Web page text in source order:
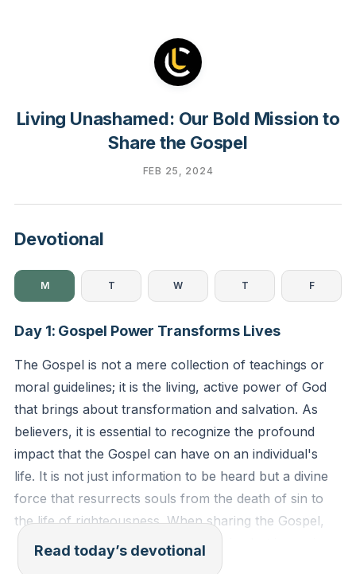
Living Unashamed: Our Bold Mission to
Share the Gospel
FEB 25, 2024
Devotional
M T W T F
Day 1: Gospel Power Transforms Lives
The Gospel is not a mere collection of teachings or
moral guidelines; it is the living, active power of God
that brings about transformation and salvation. As
believers, it is essential to recognize the profound
impact that the Gospel can have on an individual's
life. It is not just information to be heard but a divine
force that resurrects souls from the death of sin to
the life of righteousness. When sharing the Gospel,
one is not merely offering good advice but is serving
as a conduit for the supernatural power of God to
Read today’s devotional